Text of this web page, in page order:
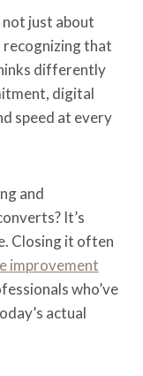
not just about
recognizing that
differently
digital
speed at every
and
It’s
Closing it often
improvement
who’ve
actual